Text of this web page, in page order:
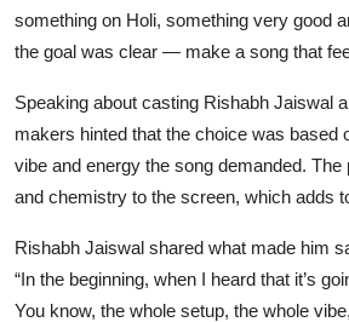
something on Holi, something very good
the goal was clear — make a song that
Speaking about casting Rishabh Jaiswal
makers hinted that the choice was based
vibe and energy the song demanded.
and chemistry to the screen, which adds
Rishabh Jaiswal shared what made him
“In the beginning, when I heard that it’s
You know, the whole setup, the whole